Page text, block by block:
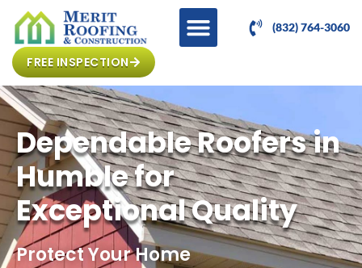
(832) 764-3060
FREE INSPECTION
Dependable Roofers in
Humble for
Exceptional Quality
Protect Your Home